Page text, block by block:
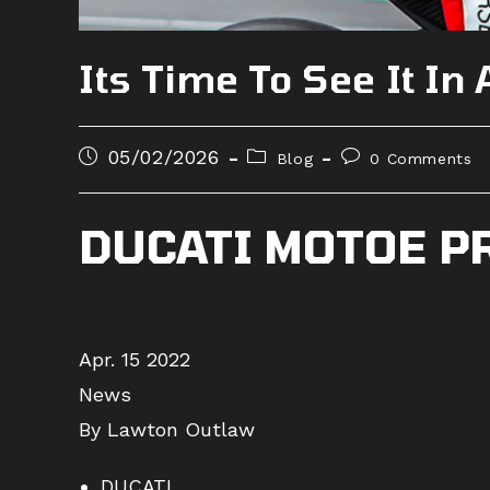
Its Time To See It In
Post05/02/2026
Post
category:
Blog
Post0 Comments
DUCATI MOTOE
Apr. 15 2022
News
By Lawton Outlaw